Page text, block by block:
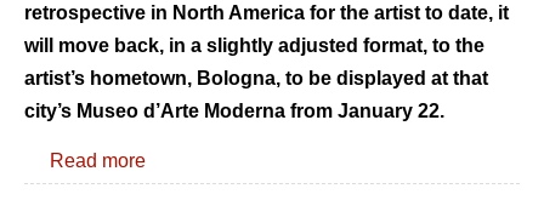
retrospective in North America for the artist to date, it
will move back, in a slightly adjusted format, to the
artist’s hometown, Bologna, to be displayed at that
city’s Museo d’Arte Moderna from January 22.
Read more